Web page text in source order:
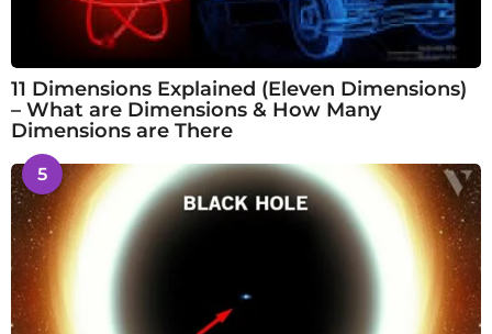
11 Dimensions Explained (Eleven Dimensions)
– What are Dimensions & How Many
Dimensions are There
5